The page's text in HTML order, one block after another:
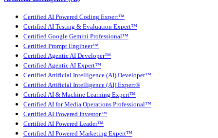
Certified AI Powered Coding Expert™
Certified AI Testing & Evaluation Expert™
Certified Google Gemini Professional™
Certified Prompt Engineer™
Certified Agentic AI Developer™
Certified Agentic AI Expert™
Certified Artificial Intelligence (AI) Developer™
Certified Artificial Intelligence (AI) Expert®
Certified AI & Machine Learning Expert™
Certified AI for Media Operations Professional™
Certified AI Powered Investor™
Certified AI Powered Leader™
Certified AI Powered Marketing Expert™